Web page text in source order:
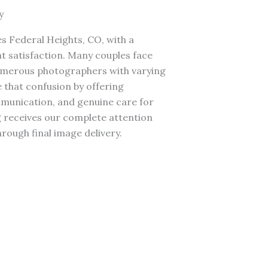
Federal Heights, CO, with a
satisfaction. Many couples face
photographers with varying
that confusion by offering
and genuine care for
receives our complete attention
final image delivery.